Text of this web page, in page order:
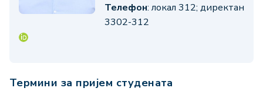
Телефон: локал 312; директан
3302-312
Термини за пријем студената